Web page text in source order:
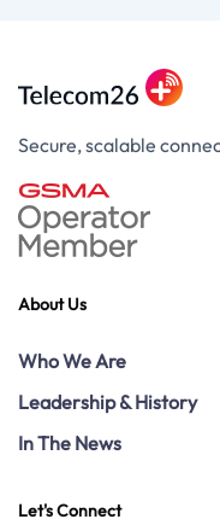
Secure, scalable
About Us
Who We Are
Leadership & History
In The News
Let's Connect